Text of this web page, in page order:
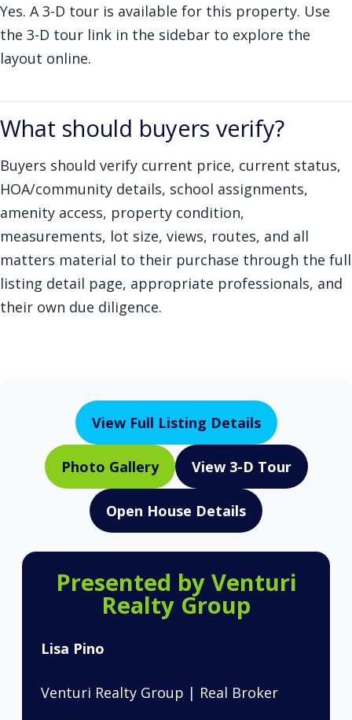
Yes. A 3-D tour is available for this property. Use
the 3-D tour link in the sidebar to explore the
layout online.
What should buyers verify?
Buyers should verify current price, current status,
HOA/community details, school assignments,
amenity access, property condition,
measurements, lot size, views, routes, and all
matters material to their purchase through the full
listing detail page, appropriate professionals, and
their own due diligence.
View Full Listing Details
Photo Gallery View 3-D Tour
Open House Details
Presented by Venturi
Realty Group
Lisa Pino
Venturi Realty Group | Real Broker